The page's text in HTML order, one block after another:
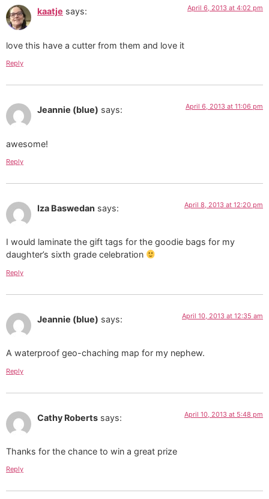
kaatje says: April 6, 2013 at 4:02 pm
love this have a cutter from them and love it
Reply
Jeannie (blue) says: April 6, 2013 at 11:06 pm
awesome!
Reply
Iza Baswedan says: April 8, 2013 at 12:20 pm
I would laminate the gift tags for the goodie bags for my
daughter’s sixth grade celebration
Reply
Jeannie (blue) says: April 10, 2013 at 12:35 am
A waterproof geo-chaching map for my nephew.
Reply
Cathy Roberts says: April 10, 2013 at 5:48 pm
Thanks for the chance to win a great prize
Reply